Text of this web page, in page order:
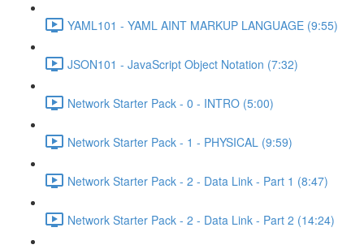
YAML101 - YAML AINT MARKUP LANGUAGE (9:55)
JSON101 - JavaScript Object Notation (7:32)
Network Starter Pack - 0 - INTRO (5:00)
Network Starter Pack - 1 - PHYSICAL (9:59)
Network Starter Pack - 2 - Data Link - Part 1 (8:47)
Network Starter Pack - 2 - Data Link - Part 2 (14:24)